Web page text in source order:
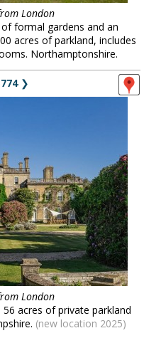
London
formal gardens and an
acres of parkland, includes
Northamptonshire.
❯
London
acres of private parkland
(new location 2025)